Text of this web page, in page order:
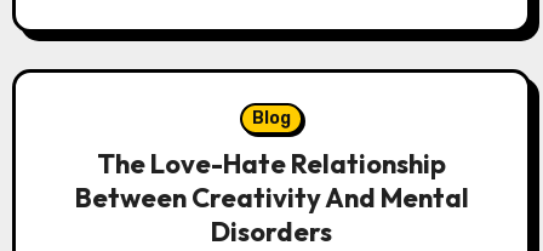
Blog
The Love-Hate Relationship
Between Creativity And Mental
Disorders